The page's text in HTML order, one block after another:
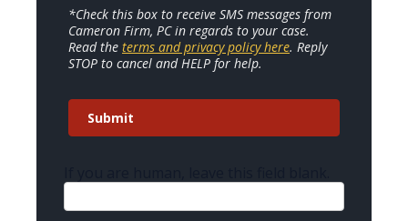
*Check this box to receive SMS messages from
Cameron Firm, PC in regards to your case.
Read the terms and privacy policy here. Reply
STOP to cancel and HELP for help.
Submit